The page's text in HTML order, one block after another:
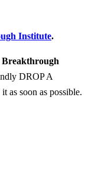
Institute.
Breakthrough
DROP A
as soon as possible.